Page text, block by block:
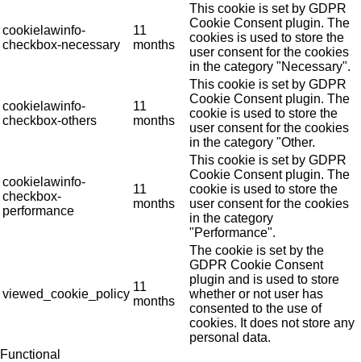
cookielawinfo-
checkbox-necessary
11
months
This cookie is set by GDPR
Cookie Consent plugin. The
cookies is used to store the
user consent for the cookies
in the category "Necessary".
cookielawinfo-
checkbox-others
11
months
This cookie is set by GDPR
Cookie Consent plugin. The
cookie is used to store the
user consent for the cookies
in the category "Other.
cookielawinfo-
checkbox-
performance
11
months
This cookie is set by GDPR
Cookie Consent plugin. The
cookie is used to store the
user consent for the cookies
in the category
"Performance".
viewed_cookie_policy
11
months
The cookie is set by the
GDPR Cookie Consent
plugin and is used to store
whether or not user has
consented to the use of
cookies. It does not store any
personal data.
Functional